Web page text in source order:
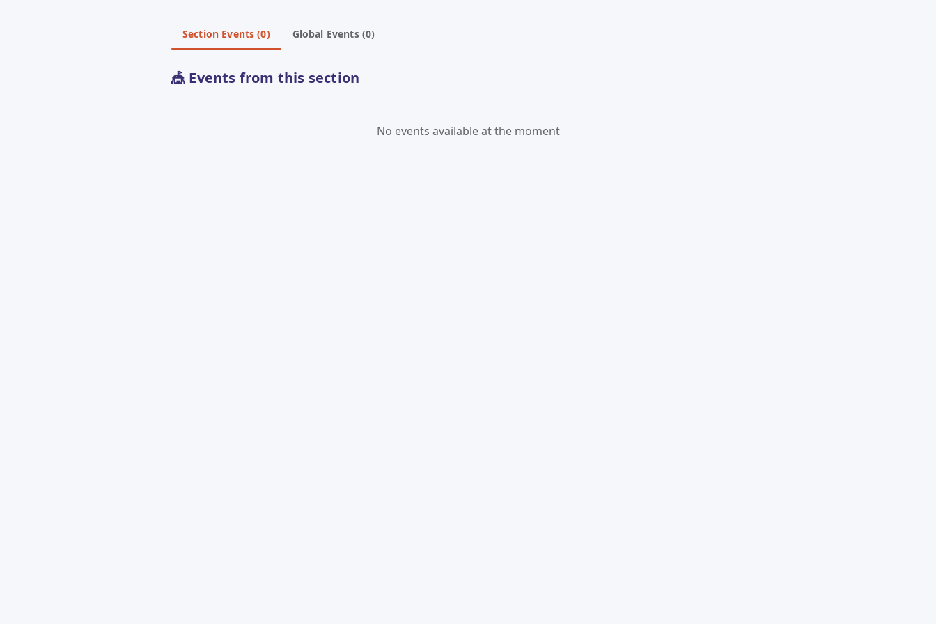
Section Events (0) Global Events (0)
🎪 Events from this section
No events available at the moment